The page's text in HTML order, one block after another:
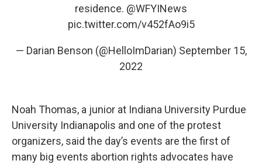
residence. @WFYINews
pic.twitter.com/v452fAo9i5
— Darian Benson (@HelloImDarian) September 15,
2022
Noah Thomas, a junior at Indiana University Purdue
University Indianapolis and one of the protest
organizers, said the day’s events are the first of
many big events abortion rights advocates have